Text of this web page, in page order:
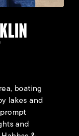
boating
lakes and
and